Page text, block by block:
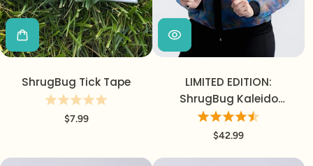
ShrugBug Tick Tape
$7.99
LIMITED EDITION:
ShrugBug Kaleido
Jacket
$42.99